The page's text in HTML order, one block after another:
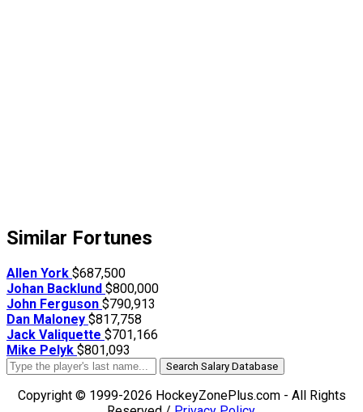
Similar Fortunes
Allen York $687,500
Johan Backlund $800,000
John Ferguson $790,913
Dan Maloney $817,758
Jack Valiquette $701,166
Mike Pelyk $801,093
Search Salary Database
Copyright © 1999-2026 HockeyZonePlus.com - All Rights